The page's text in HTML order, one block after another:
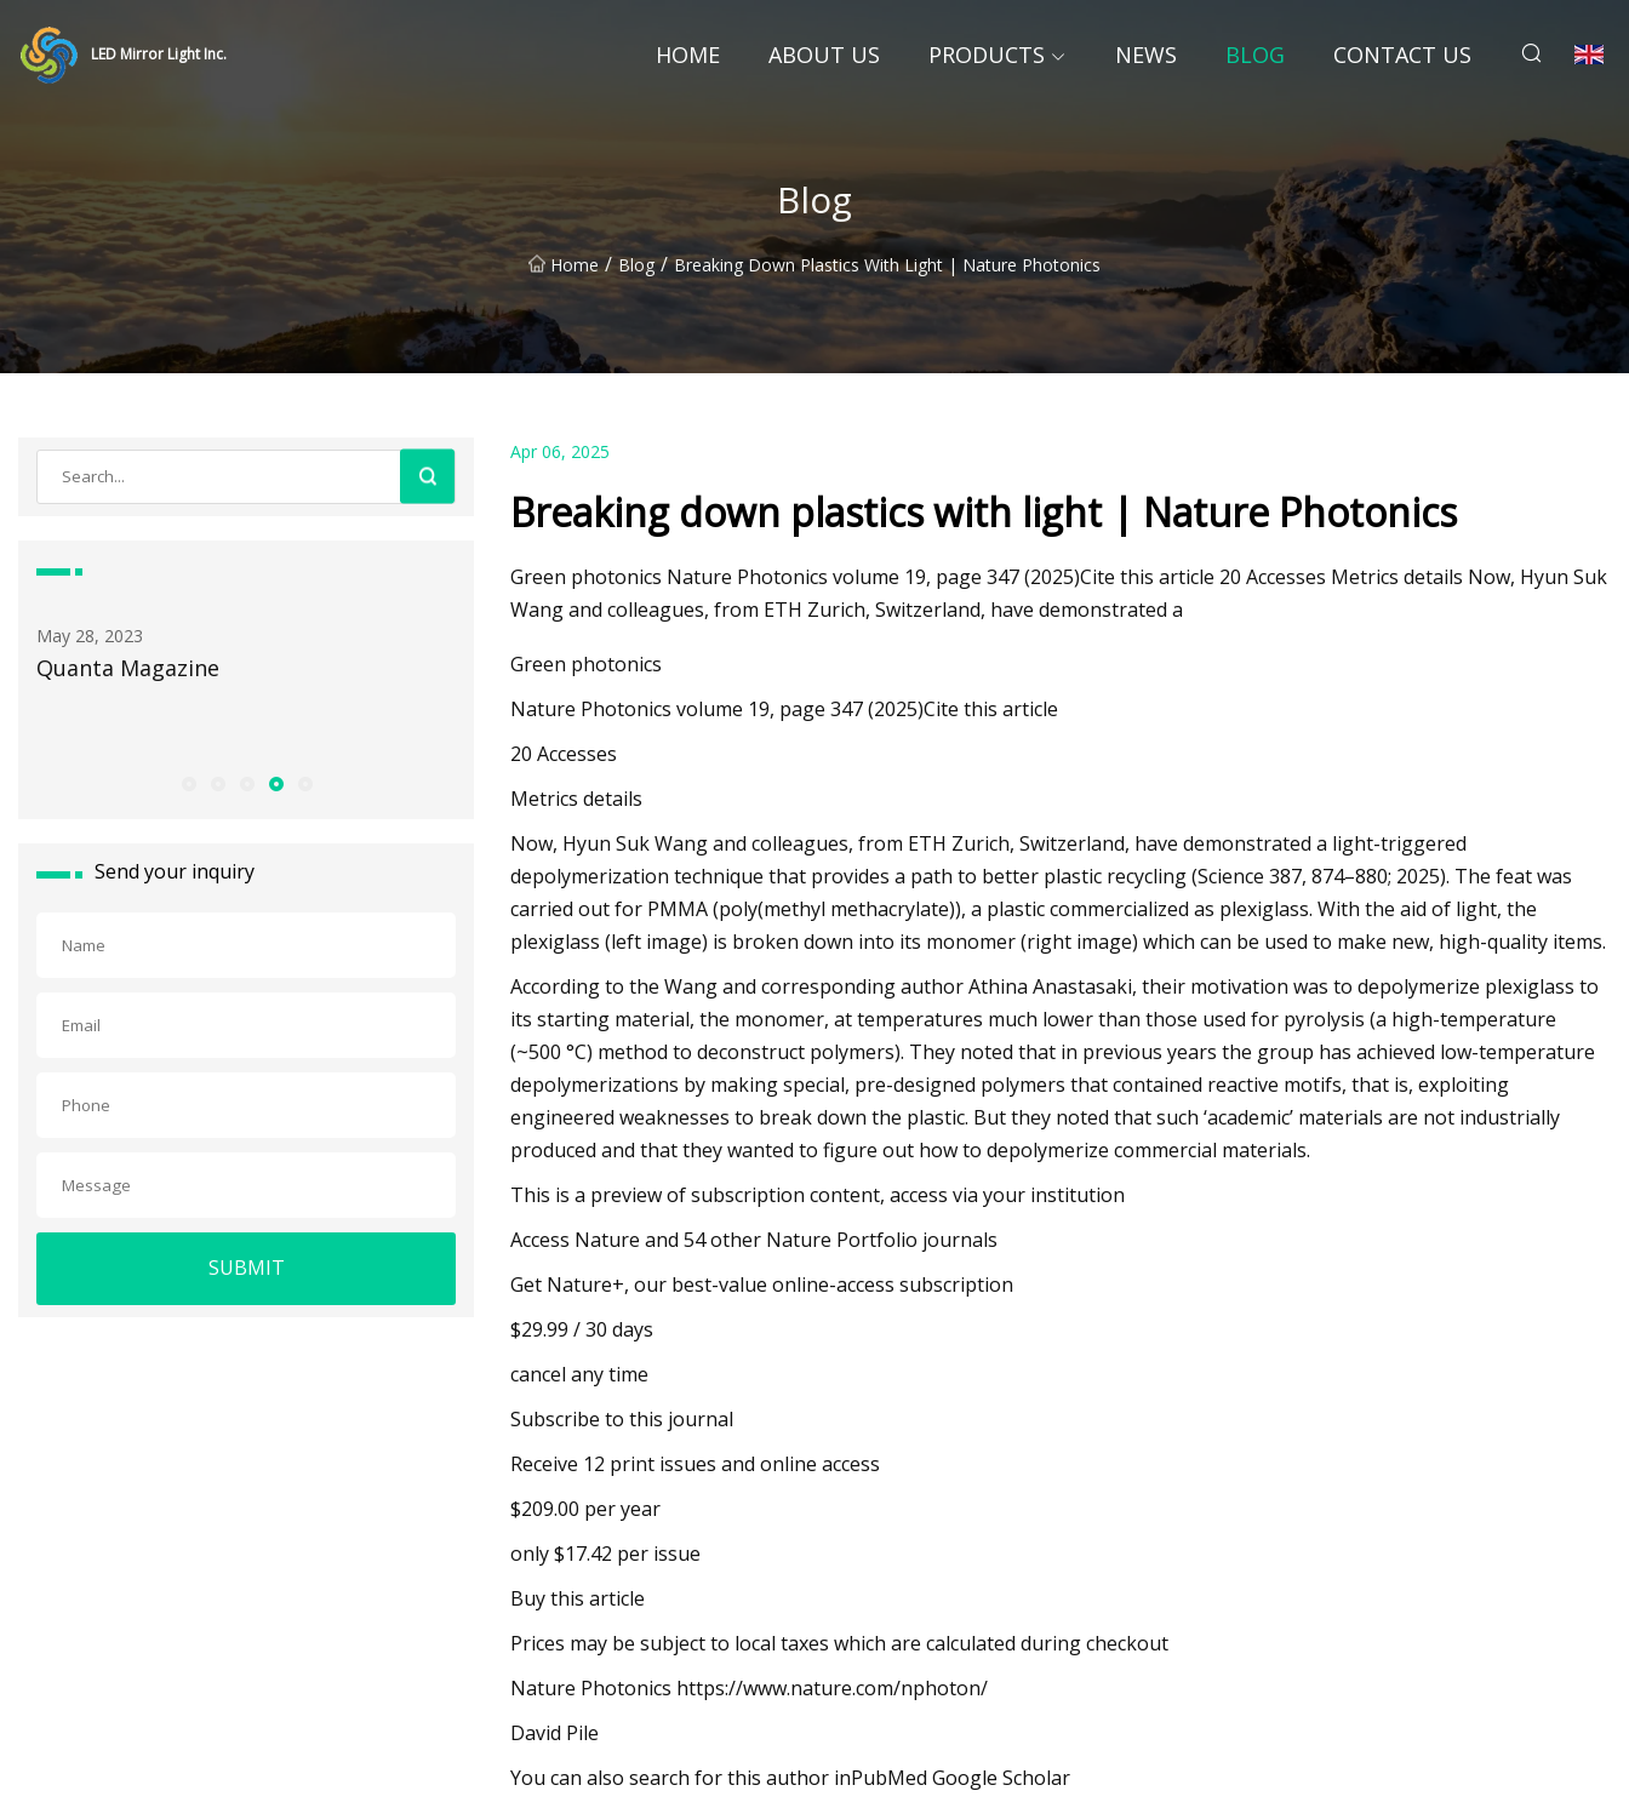
LED Mirror Light Inc. HOME ABOUT US PRODUCTS NEWS BLOG CONTACT US
Blog
Home / Blog / Breaking Down Plastics With Light | Nature Photonics
How Light Pollution Threatens
Minnesota's Wildlife and Dark Skies
Blink Wired Floodlight Camera Review:
A Nice Entry Point To A Smart Home
Send your inquiry
SUBMIT
Apr 06, 2025
Breaking down plastics with light | Nature Photonics
Green photonics Nature Photonics volume 19, page 347 (2025)Cite this article 20 Accesses Metrics details Now, Hyun Suk
Wang and colleagues, from ETH Zurich, Switzerland, have demonstrated a
Green photonics
Nature Photonics volume 19, page 347 (2025)Cite this article
20 Accesses
Metrics details
Now, Hyun Suk Wang and colleagues, from ETH Zurich, Switzerland, have demonstrated a light-triggered
depolymerization technique that provides a path to better plastic recycling (Science 387, 874–880; 2025). The feat was
carried out for PMMA (poly(methyl methacrylate)), a plastic commercialized as plexiglass. With the aid of light, the
plexiglass (left image) is broken down into its monomer (right image) which can be used to make new, high-quality items.
According to the Wang and corresponding author Athina Anastasaki, their motivation was to depolymerize plexiglass to
its starting material, the monomer, at temperatures much lower than those used for pyrolysis (a high-temperature
(~500 °C) method to deconstruct polymers). They noted that in previous years the group has achieved low-temperature
depolymerizations by making special, pre-designed polymers that contained reactive motifs, that is, exploiting
engineered weaknesses to break down the plastic. But they noted that such ‘academic’ materials are not industrially
produced and that they wanted to figure out how to depolymerize commercial materials.
This is a preview of subscription content, access via your institution
Access Nature and 54 other Nature Portfolio journals
Get Nature+, our best-value online-access subscription
$29.99 / 30 days
cancel any time
Subscribe to this journal
Receive 12 print issues and online access
$209.00 per year
only $17.42 per issue
Buy this article
Prices may be subject to local taxes which are calculated during checkout
Nature Photonics https://www.nature.com/nphoton/
David Pile
You can also search for this author inPubMed Google Scholar